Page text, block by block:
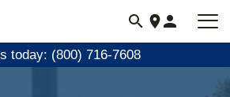
today: (800) 716-7608